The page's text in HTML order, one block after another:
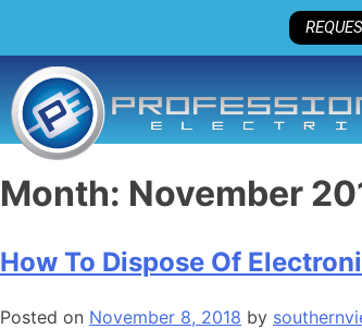
Month: November
How To Dispose Of
Posted on November 8, 2018 by